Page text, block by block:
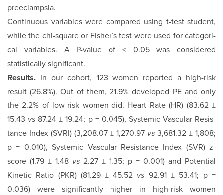
preeclampsia.
Continuous variables were compared using t-test student,
while the chi-square or Fisher’s test were used for categori­
cal variables. A P-value of < 0.05 was considered
statistically significant.
Results. In our cohort, 123 women reported a high-risk
result (26.8%). Out of them, 21.9% developed PE and only
the 2.2% of low-risk women did. Heart Rate (HR) (83.62 ±
15.43 vs 87.24 ± 19.24; p = 0.045), Systemic Vascular Resis­
tance Index (SVRI) (3,208.07 ± 1,270.97 vs 3,681.32 ± 1,808;
p = 0.010), Systemic Vascular Resistance Index (SVR) z-
score (1.79 ± 1.48 vs 2.27 ± 1.35; p = 0.001) and Potential
Kinetic Ratio (PKR) (81.29 ± 45.52 vs 92.91 ± 53.41; p =
0.036) were significantly higher in high-risk women